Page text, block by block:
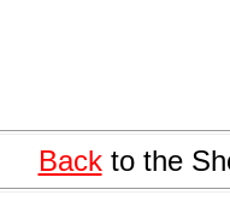
Backto the